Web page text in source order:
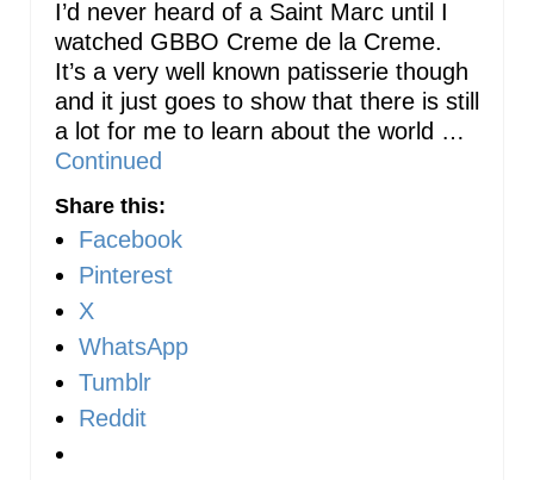
I’d never heard of a Saint Marc until I
watched GBBO Creme de la Creme.
It’s a very well known patisserie though
and it just goes to show that there is still
a lot for me to learn about the world …
Continued
Share this:
Facebook
Pinterest
X
WhatsApp
Tumblr
Reddit